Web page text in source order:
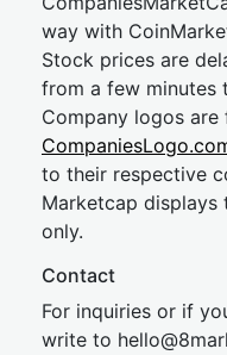
way with
Stock prices are
from a few minutes
Company logos are
to their respective
Marketcap
only.
Contact
For inquiries or if
write to hel